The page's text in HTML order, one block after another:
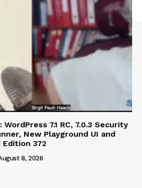
7.1 RC, 7.0.3 Security
New Playground UI and
372
8, 2026